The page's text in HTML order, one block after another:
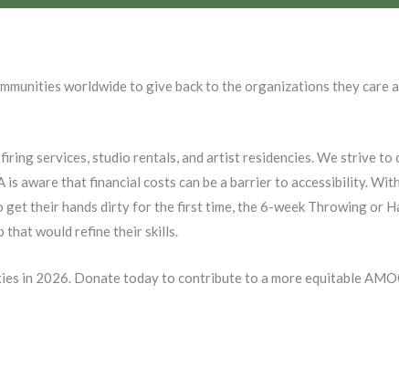
worldwide to give back to the organizations they care
services, studio rentals, and artist residencies. We strive
aware that financial costs can be a barrier to accessibility.
their hands dirty for the first time, the 6-week Throwing or
that would refine their skills.
in 2026. Donate today to contribute to a more equitable